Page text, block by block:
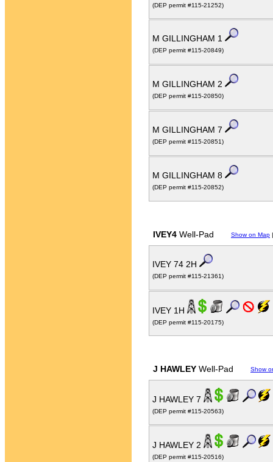
(DEP permit #115-21252)
M GILLINGHAM 1
(DEP permit #115-20849)
M GILLINGHAM 2
(DEP permit #115-20850)
M GILLINGHAM 7
(DEP permit #115-20851)
M GILLINGHAM 8
(DEP permit #115-20852)
IVEY4 Well-Pad Show on Map
IVEY 74 2H
(DEP permit #115-21361)
IVEY 1H
(DEP permit #115-20175)
J HAWLEY Well-Pad Show
J HAWLEY 7
(DEP permit #115-20563)
J HAWLEY 2
(DEP permit #115-20516)